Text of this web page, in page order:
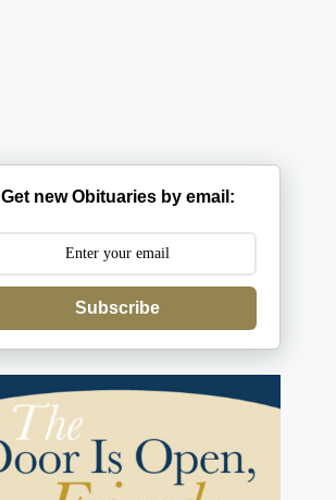
Get new Obituaries by email:
Subscribe